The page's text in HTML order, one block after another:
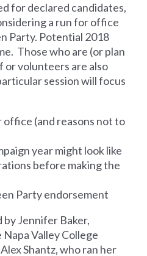
for declared candidates,
a run for office
Party. Potential 2018
Those who are (or plan
or volunteers are also
session will focus
office (and reasons not to
year might look like
before making the
Party endorsement
by Jennifer Baker,
Valley College
Shantz, who ran her